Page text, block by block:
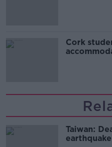
Cork
Taiwan:
earthquake